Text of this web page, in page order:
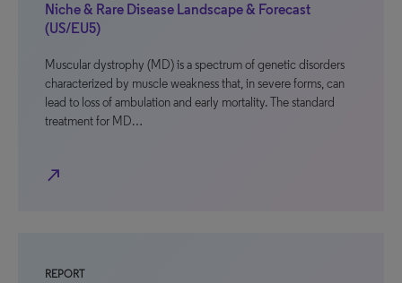
Niche & Rare Disease Landscape & Forecast
(US/EU5)
Muscular dystrophy (MD) is a spectrum of genetic disorders
characterized by muscle weakness that, in severe forms, can
lead to loss of ambulation and early mortality. The standard
treatment for MD…
north_east
REPORT